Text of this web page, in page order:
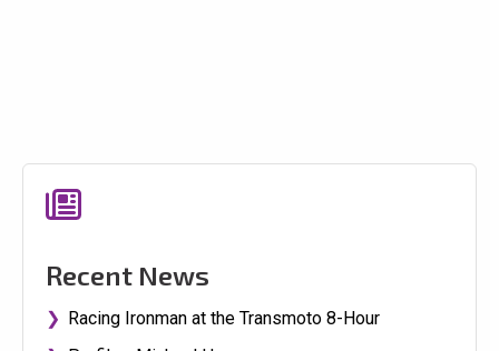
Recent News
Racing Ironman at the Transmoto 8-Hour